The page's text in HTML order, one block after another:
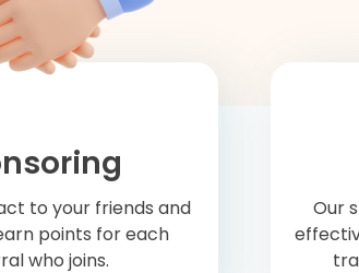
to your friends and
points for each
who joins.
Our